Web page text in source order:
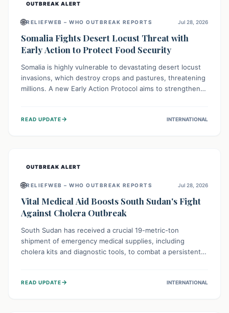
OUTBREAK ALERT
🌐RELIEFWEB – WHO OUTBREAK REPORTS Jul 28, 2026
Somalia Fights Desert Locust Threat with
Early Action to Protect Food Security
Somalia is highly vulnerable to devastating desert locust
invasions, which destroy crops and pastures, threatening
millions. A new Early Action Protocol aims to strengthen
livelihoods against these migratory pests. This proactive
READ UPDATE→ INTERNATIONAL
OUTBREAK ALERT
🌐RELIEFWEB – WHO OUTBREAK REPORTS Jul 28, 2026
Vital Medical Aid Boosts South Sudan's Fight
Against Cholera Outbreak
South Sudan has received a crucial 19-metric-ton
shipment of emergency medical supplies, including
cholera kits and diagnostic tools, to combat a persistent
134,000 people, strengthening disease detection,
READ UPDATE→ INTERNATIONAL